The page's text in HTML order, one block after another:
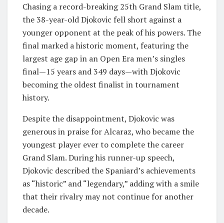
Chasing a record-breaking 25th Grand Slam title,
the 38-year-old Djokovic fell short against a
younger opponent at the peak of his powers. The
final marked a historic moment, featuring the
largest age gap in an Open Era men’s singles
final—15 years and 349 days—with Djokovic
becoming the oldest finalist in tournament
history.
Despite the disappointment, Djokovic was
generous in praise for Alcaraz, who became the
youngest player ever to complete the career
Grand Slam. During his runner-up speech,
Djokovic described the Spaniard’s achievements
as “historic” and “legendary,” adding with a smile
that their rivalry may not continue for another
decade.